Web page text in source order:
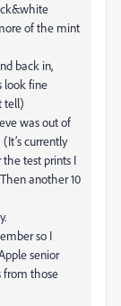
of the mint
back in,
look fine
tell)
was out of
currently
the test prints I
another 10
so I
senior
from those